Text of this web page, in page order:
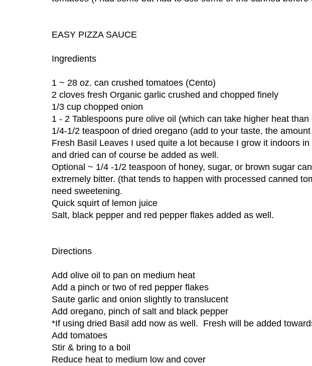
EASY PIZZA SAUCE
Ingredients
1 ~ 28 oz. can crushed tomatoes (Cento)
2 cloves fresh Organic garlic crushed and chopped finely
1/3 cup chopped onion
1 - 2 Tablespoons pure olive oil (which can take higher heat than
1/4-1/2 teaspoon of dried oregano (add to your taste, the
Fresh Basil Leaves I used quite a lot because I grow it indoors
and dried can of course be added as well.
Optional ~ 1/4 -1/2 teaspoon of honey, sugar, or brown sugar
extremely bitter. (that tends to happen with processed canned
need sweetening.
Quick squirt of lemon juice
Salt, black pepper and red pepper flakes added as well.
Directions
Add olive oil to pan on medium heat
Add a pinch or two of red pepper flakes
Saute garlic and onion slightly to translucent
Add oregano, pinch of salt and black pepper
*If using dried Basil add now as well. Fresh will be added
Add tomatoes
Stir & bring to a boil
Reduce heat to medium low and cover